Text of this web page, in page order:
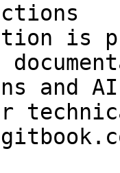
is
and